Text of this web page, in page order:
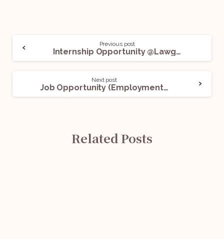
Previous post
Internship Opportunity @Lawgical Associates: Apply Now!
Next post
Job Opportunity (Employment Law and HR Consultant) @NatWest Group: Apply Now!
Related Posts